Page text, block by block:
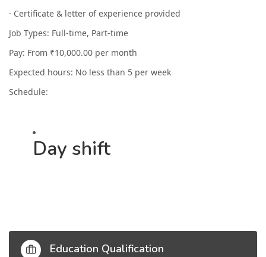
· Certificate & letter of experience provided
Job Types: Full-time, Part-time
Pay: From ₹10,000.00 per month
Expected hours: No less than 5 per week
Schedule:
Day shift
Education Qualification